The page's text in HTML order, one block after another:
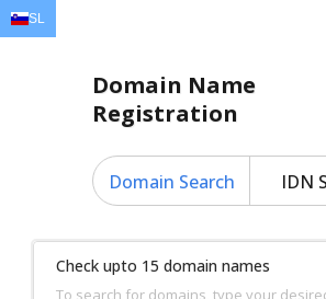
Domain Name
Registration
Domain Search IDN
Check upto 15 domain names
To search for domains, type your
SL